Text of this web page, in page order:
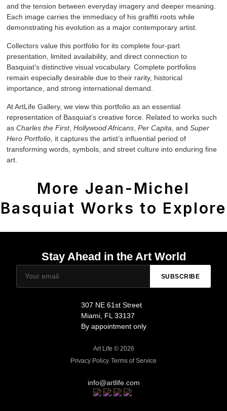
and the tension between everyday imagery and deeper meaning.
Each image carries the immediacy of his graffiti roots while
demonstrating his evolution as a major contemporary artist.
Collectors value this portfolio for its complete four-part
presentation, limited availability, and direct connection to
Basquiat’s distinctive visual vocabulary. Complete portfolios
remain especially desirable due to their rarity, historical
importance, and strong international demand.
At ArtLife Gallery, we view this portfolio as an essential
representation of Basquiat’s creative force. Related to works such
asCharles the First,Hollywood Africans ,Per Capita , andSuper
Hero Portfolio , it captures the artist’s influential period of
transforming words, symbols, and street culture into enduring fine
art.
More Jean-Michel
Basquiat Works to Explore
Stay Ahead in the Art World
SUBSCRIBE
307 NE 61st Street
Miami, FL 33137
By appointment only
Art Life © 2026
Privacy Policy·Terms of Service
info@artlife.com